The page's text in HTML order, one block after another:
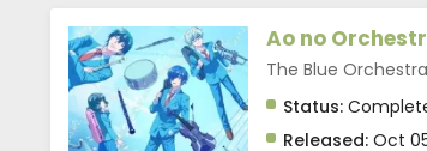
Ao no
The Blue
Status:
Released: Oct